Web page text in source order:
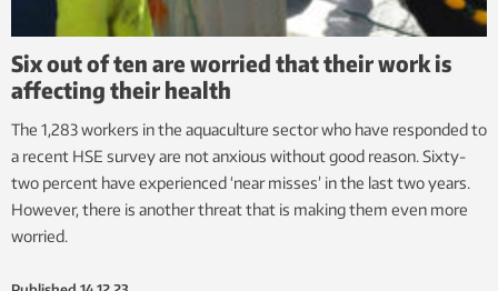
Six out of ten are worried that their work is
affecting their health
The 1,283 workers in the aquaculture sector who have responded to
a recent HSE survey are not anxious without good reason. Sixty-
two percent have experienced ‘near misses’ in the last two years.
However, there is another threat that is making them even more
worried.